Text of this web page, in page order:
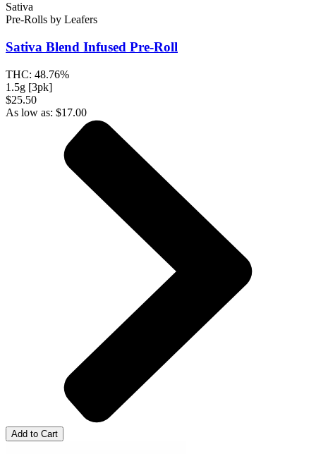
Sativa
Pre-Rolls by Leafers
Sativa Blend Infused Pre-Roll
THC: 48.76%
1.5g [3pk]
$25.50
As low as: $17.00
Add to Cart